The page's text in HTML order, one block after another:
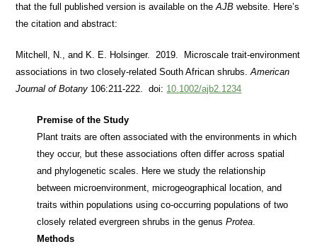
that the full published version is available on theAJB website. Here’s
the citation and abstract:
Mitchell, N., and K. E. Holsinger. 2019. Microscale trait‐environment
associations in two closely‐related South African shrubs.American
Journal of Botany 106:211-222. doi: 10.1002/ajb2.1234
Premise of the Study
Plant traits are often associated with the environments in which
they occur, but these associations often differ across spatial
and phylogenetic scales. Here we study the relationship
between microenvironment, microgeographical location, and
traits within populations using co‐occurring populations of two
closely related evergreen shrubs in the genusProtea
Methods